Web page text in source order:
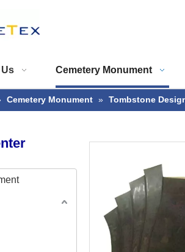
Cemetery Monument
Cemetery Monument » Tombstone